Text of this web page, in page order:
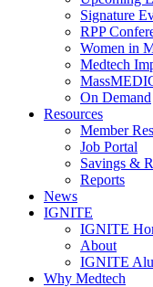
Signature
RPP
Women in
Medtech
On Demand
Resources
Member
Job Portal
Savings &
Reports
News
IGNITE
IGNITE
About
IGNITE
Why Medtech